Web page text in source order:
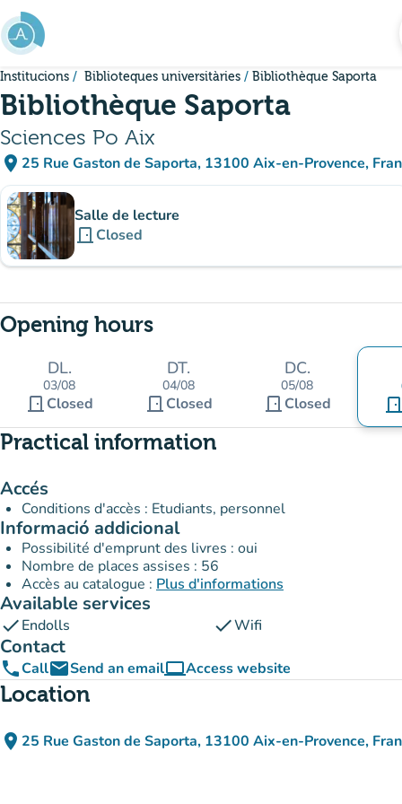
Go to main content
Institucions Biblioteques universitàries Bibliothèque Saporta
Bibliothèque Saporta
Sciences Po Aix
place 25 Rue Gaston de Saporta, 13100 Aix-en-Provence,
(open in Google Maps)
(new tab)
Sub-institutions
Salle de lecture
door_front Closed
Opening hours
DL.
03/08
door_front Closed
DT.
04/08
door_front Closed
DC.
05/08
door_front Closed door_front
Practical information
Accés
Conditions d'accès : Etudiants, personnel
Informació addicional
Possibilité d'emprunt des livres : oui
Nombre de places assises : 56
Accès au catalogue : Plus d'informations
Available services
checkEndolls checkWifi
Contact
phoneCallemailSend an emailcomputerAccess website
(new tab)
Location
place 25 Rue Gaston de Saporta, 13100 Aix-en-Provence,
(open in Google Maps)
(new tab)